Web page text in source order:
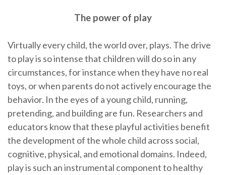
The power of play
Virtually every child, the world over, plays. The drive
to play is so intense that children will do so in any
circumstances, for instance when they have no real
toys, or when parents do not actively encourage the
behavior. In the eyes of a young child, running,
pretending, and building are fun. Researchers and
educators know that these playful activities benefit
the development of the whole child across social,
cognitive, physical, and emotional domains. Indeed,
play is such an instrumental component to healthy